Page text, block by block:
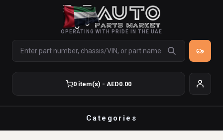
OPERATING WITH PRIDE IN THE UAE
0 item(s) - AED0.00
Categories